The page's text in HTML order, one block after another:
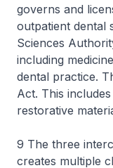
governs and
outpatient dental
Sciences
including
dental practice.
Act. This
restorative
9 The three
creates multiple